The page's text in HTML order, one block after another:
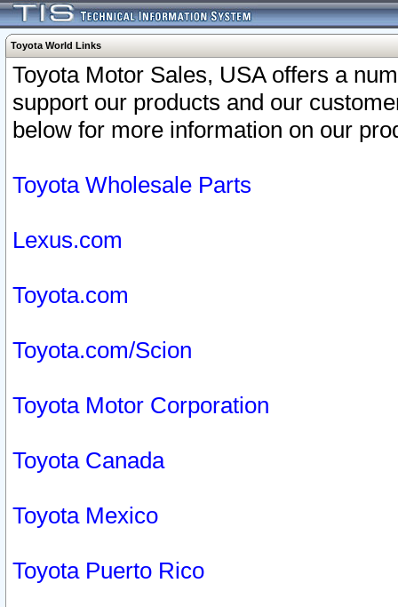
Toyota World Links
Toyota Motor Sales, USA offers a
support our products and our
below for more information on our
Toyota Wholesale Parts
Lexus.com
Toyota.com
Toyota.com/Scion
Toyota Motor Corporation
Toyota Canada
Toyota Mexico
Toyota Puerto Rico